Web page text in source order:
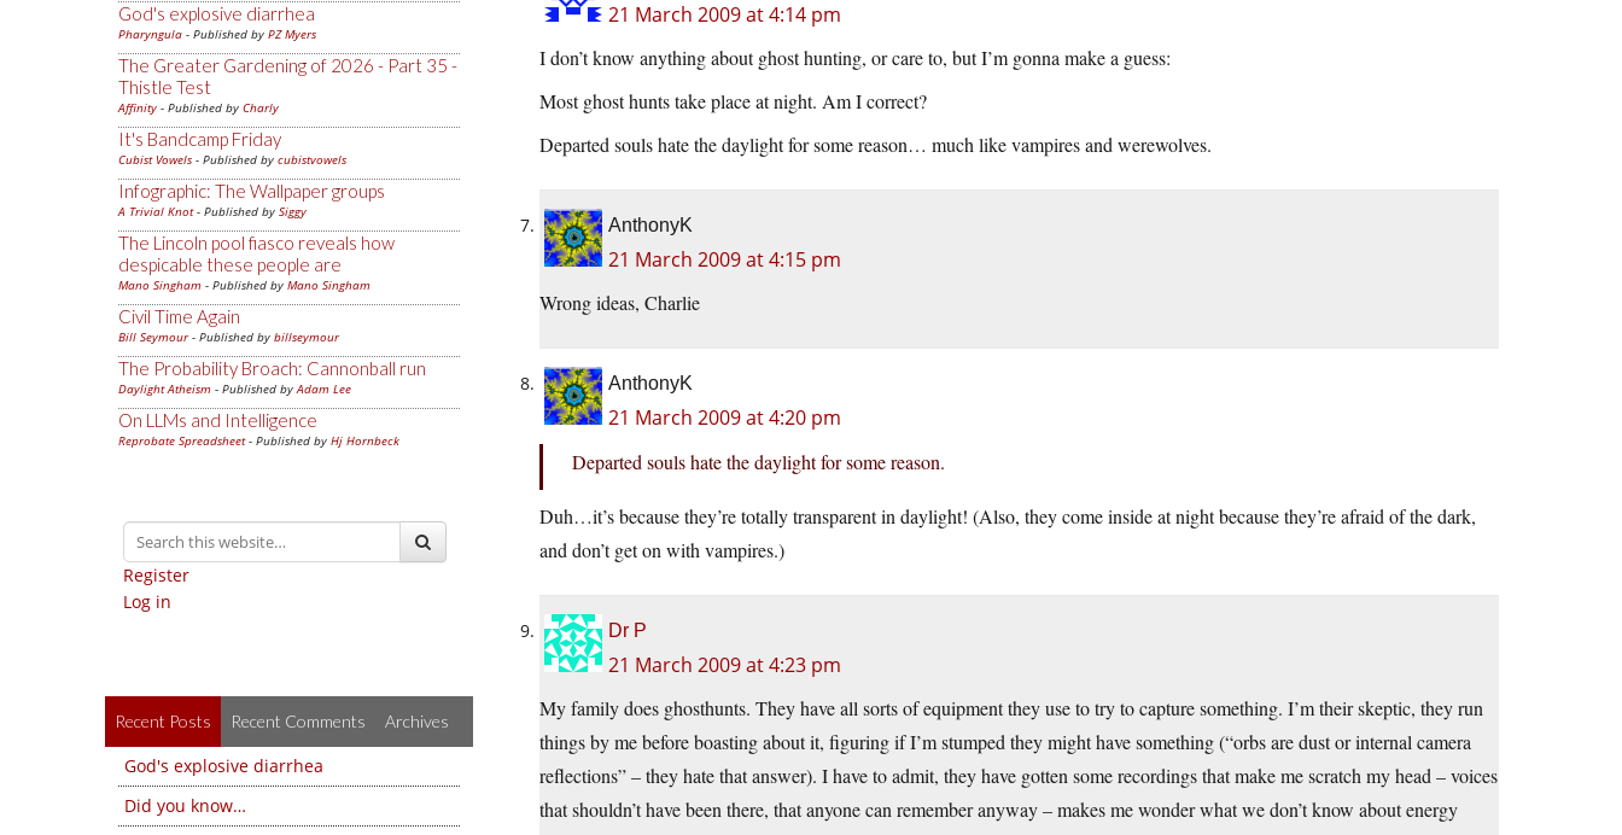
God's explosive diarrhea
Pharyngula - Published by PZ Myers
The Greater Gardening of 2026 - Part 35 -
Thistle Test
Affinity - Published by Charly
It's Bandcamp Friday
Cubist Vowels - Published by cubistvowels
Infographic: The Wallpaper groups
A Trivial Knot- Published by Siggy
The Lincoln pool fiasco reveals how
despicable these people are
Mano Singham - Published by Mano Singham
Civil Time Again
Bill Seymour- Published by billseymour
The Probability Broach: Cannonball run
Daylight Atheism - Published byAdam Lee
On LLMs and Intelligence
Reprobate Spreadsheet- Published by Hj Hornbeck
Register
Log in
Recent Posts Recent Comments Archives
God's explosive diarrhea
Did you know…
21 March 2009 at 4:14 pm
I don’t know anything about ghost hunting, or care to, but I’m gonna make a guess:
Most ghost hunts take place at night. Am I correct?
Departed souls hate the daylight for some reason… much like vampires and werewolves.
AnthonyK
21 March 2009 at 4:15 pm
Wrong ideas, Charlie
AnthonyK
21 March 2009 at 4:20 pm
Departed souls hate the daylight for some reason.
Duh…it’s because they’re totally transparent in daylight! (Also, they come inside at night because they’re afraid of the dark,
and don’t get on with vampires.)
Dr P
21 March 2009 at 4:23 pm
My family does ghosthunts. They have all sorts of equipment they use to try to capture something. I’m their skeptic, they run
things by me before boasting about it, figuring if I’m stumped they might have something (“orbs are dust or internal camera
reflections” – they hate that answer). I have to admit, they have gotten some recordings that make me scratch my head – voices
that shouldn’t have been there, that anyone can remember anyway – makes me wonder what we don’t know about energy